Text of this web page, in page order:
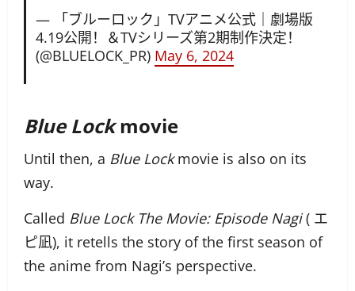
— 「ブルーロック」TVアニメ公式｜劇場版
4.19公開！＆TVシリーズ第2期制作決定！
(@BLUELOCK_PR) May 6, 2024
Blue Lockmovie
Until then, a Blue Lockmovie is also on its
way.
Called Blue Lock The Movie: Episode Nagi( エ
ピ凪), it retells the story of the first season of
the anime from Nagi’s perspective.